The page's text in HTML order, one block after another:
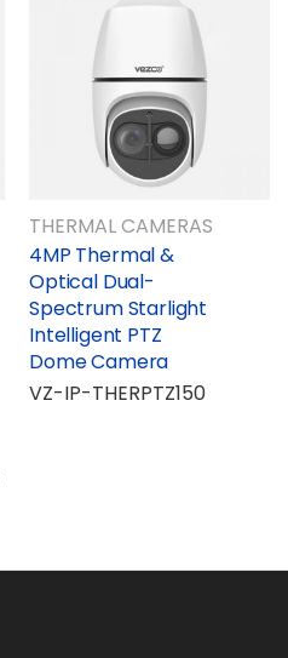
THERMAL CAMERAS
4MP Thermal &
Optical Dual-
Spectrum Starlight
Intelligent PTZ
Dome Camera
VZ-IP-THERPTZ150